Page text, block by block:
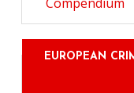
EUROPEAN